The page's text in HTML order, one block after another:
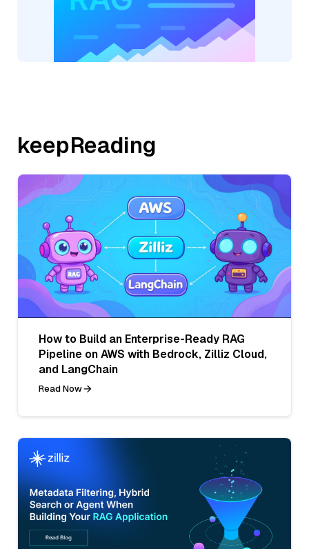
keepReading
How to Build an Enterprise-Ready RAG
Pipeline on AWS with Bedrock, Zilliz Cloud,
and LangChain
Read Now